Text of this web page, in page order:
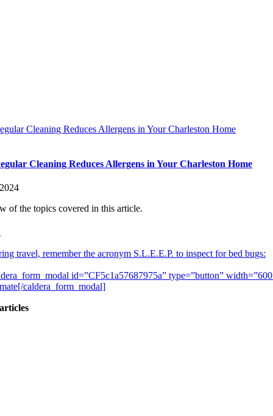
Cleaning Reduces Allergens in Your Charleston Home
Cleaning Reduces Allergens in Your Charleston Home
of the topics covered in this article.
travel, remember the acronym S.L.E.E.P. to inspect for bed bugs:
id=”CF5c1a57687975a” type=”button”
caldera_form_modal]